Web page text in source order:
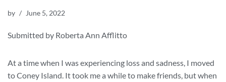
by June 5, 2022
Submitted by Roberta Ann Afflitto
At a time when I was experiencing loss and sadness, I moved
to Coney Island. It took me a while to make friends, but when